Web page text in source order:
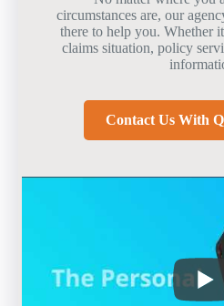
circumstances are, our
there to help you. Whether
claims situation, policy
Contact Us With